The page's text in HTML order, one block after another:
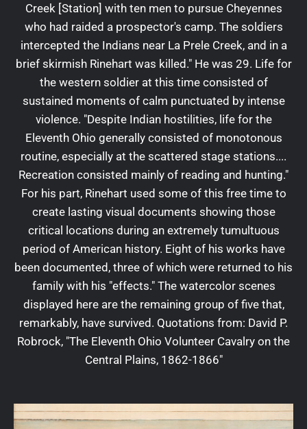
Creek [Station] with ten men to pursue Cheyennes
who had raided a prospector's camp. The soldiers
intercepted the Indians near La Prele Creek, and in a
brief skirmish Rinehart was killed." He was 29. Life for
the western soldier at this time consisted of
sustained moments of calm punctuated by intense
violence. "Despite Indian hostilities, life for the
Eleventh Ohio generally consisted of monotonous
routine, especially at the scattered stage stations....
Recreation consisted mainly of reading and hunting."
For his part, Rinehart used some of this free time to
create lasting visual documents showing those
critical locations during an extremely tumultuous
period of American history. Eight of his works have
been documented, three of which were returned to his
family with his "effects." The watercolor scenes
displayed here are the remaining group of five that,
remarkably, have survived. Quotations from: David P.
Robrock, "The Eleventh Ohio Volunteer Cavalry on the
Central Plains, 1862-1866"